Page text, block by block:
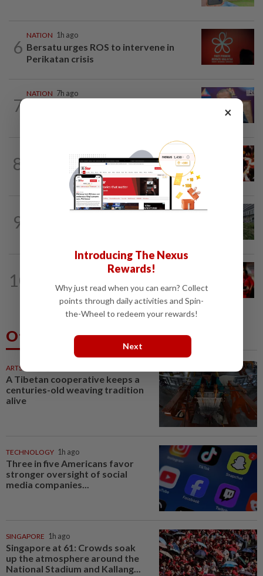
6
NATION 1h ago
Bersatu urges ROS to intervene in
Perikatan crisis
7
NATION 7h ago
8
Cops nab three foreign men over
alleged sexual offence involving...
9
8h ago
10
seriously injured in Yala bike crash
Others Also Read
ARTS
A Tibetan cooperative keeps a
centuries-old weaving tradition
alive
TECHNOLOGY 1h ago
Three in five Americans favor
stronger oversight of social
media companies...
SINGAPORE 1h ago
Singapore at 61: Crowds soak
up the atmosphere around the
National Stadium and Kallang...
×
Introducing The Nexus
Rewards!
Why just read when you can earn? Collect
points through daily activities and Spin-
the-Wheel to redeem your rewards!
Next